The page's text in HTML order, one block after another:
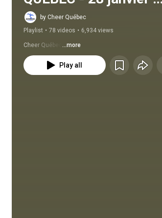
2024by Cheer Québec
Playlist • 78 videos • 6,934 views
Cheer Québec ...more
Play all